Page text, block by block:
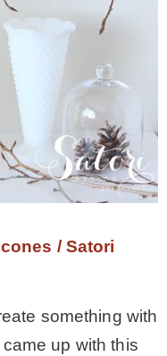
ALL
River Rotary Trail
/ Satori
something with
up with this